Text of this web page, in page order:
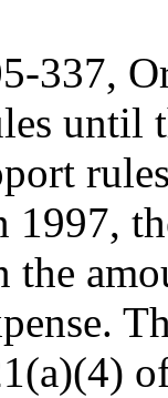
337,
until
1997,
the